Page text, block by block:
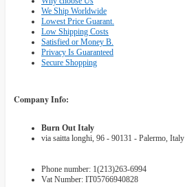
We Ship Worldwide
Lowest Price Guarant.
Low Shipping Costs
Satisfied or Money B.
Privacy Is Guaranteed
Secure Shopping
Company Info:
Burn Out Italy
via saitta longhi, 96 - 90131 - Palermo, Italy
Phone number: 1(213)263-6994
Vat Number: IT05766940828